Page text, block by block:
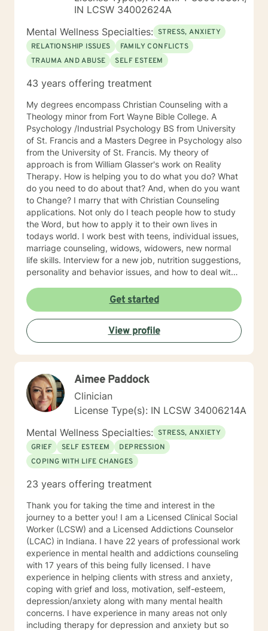
IN LCSW 34002624A
Mental Wellness Specialties: STRESS, ANXIETY
RELATIONSHIP ISSUES
FAMILY CONFLICTS
TRAUMA AND ABUSE
SELF ESTEEM
43 years offering treatment
My degrees encompass Christian Counseling with a
Theology minor from Fort Wayne Bible College. A
Psychology /Industrial Psychology BS from University
of St. Francis and a Masters Degree in Psychology also
from the University of St. Francis. My theory of
approach is from William Glasser's work on Reality
Therapy. How is helping you to do what you do? What
do you need to do about that? And, when do you want
to Change? I marry that with Christian Counseling
applications. Not only do I teach people how to study
the Word, but how to apply it to their own lives in
todays world. I work best with teens, individual issues,
marriage counseling, widows, widowers, new normal
life skills. Interview for a new job, nutrition suggestions,
personality and behavior issues, and how to deal with
Skills.
Get started
View profile
Aimee Paddock
Clinician
License Type(s): IN LCSW 34006214A
Mental Wellness Specialties: STRESS, ANXIETY
GRIEF
SELF ESTEEM
DEPRESSION
COPING WITH LIFE CHANGES
23 years offering treatment
Thank you for taking the time and interest in the
journey to a better you! I am a Licensed Clinical Social
Worker (LCSW) and a Licensed Addictions Counselor
(LCAC) in Indiana. I have 22 years of professional work
experience in mental health and addictions counseling
with 17 years of this being fully licensed. I have
experience in helping clients with stress and anxiety,
coping with grief and loss, motivation, self-esteem,
depression/anxiety along with many mental health
concerns. I have experience in many areas not only
including therapy for depression and anxiety but so